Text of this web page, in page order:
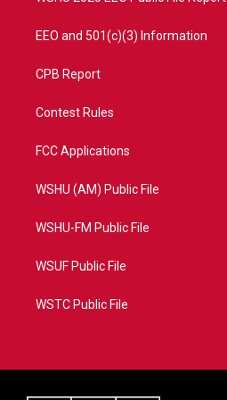
EEO and 501(c)(3) Information
CPB Report
Contest Rules
FCC Applications
WSHU (AM) Public File
WSHU-FM Public File
WSUF Public File
WSTC Public File